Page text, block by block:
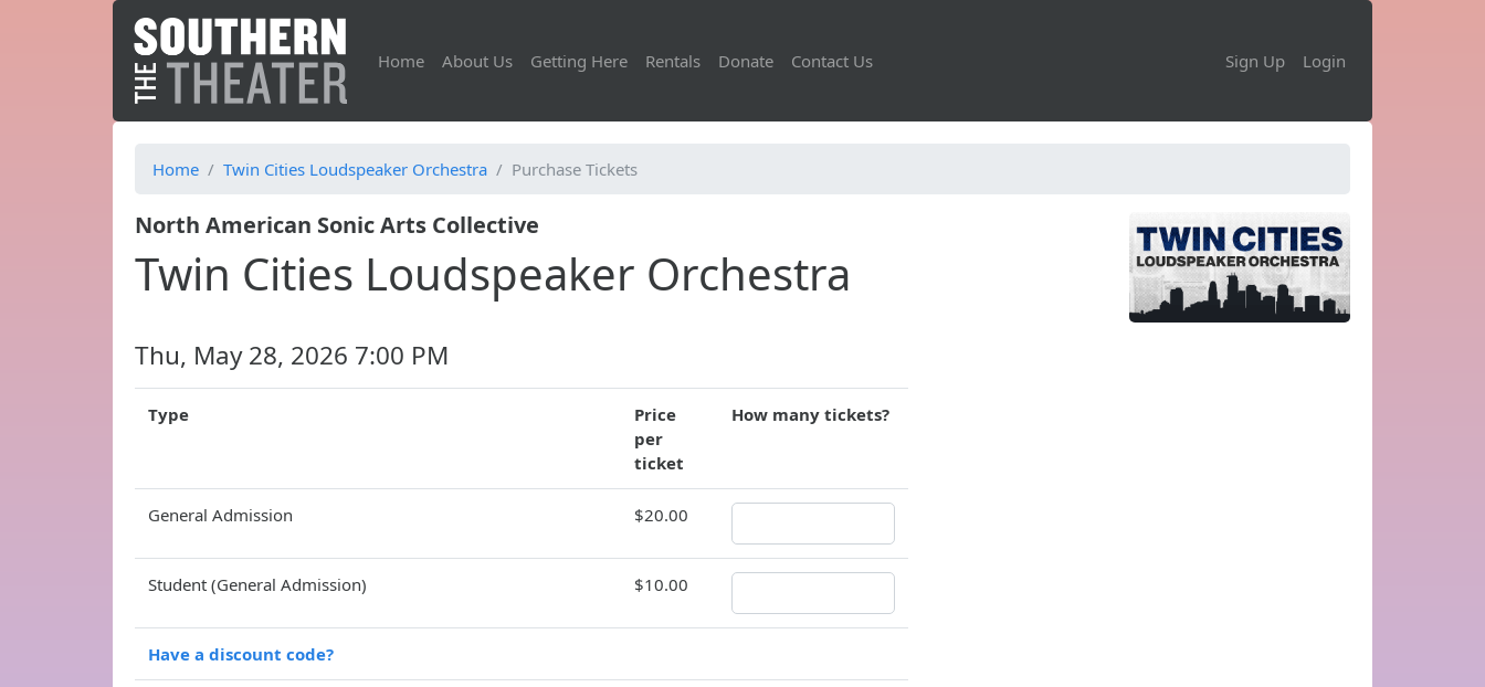
Home About Us Getting Here Rentals Donate Contact Us Sign Up Login
Home Twin Cities Loudspeaker Orchestra Purchase Tickets
North American Sonic Arts Collective
Twin Cities Loudspeaker Orchestra
Thu, May 28, 2026 7:00 PM
Type
Price
per
ticket
How many tickets?
General Admission $20.00
Student (General Admission) $10.00
Have a discount code?